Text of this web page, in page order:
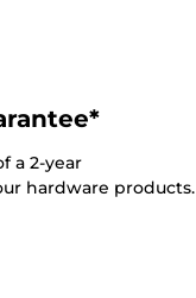
a 2-year
hardware products.